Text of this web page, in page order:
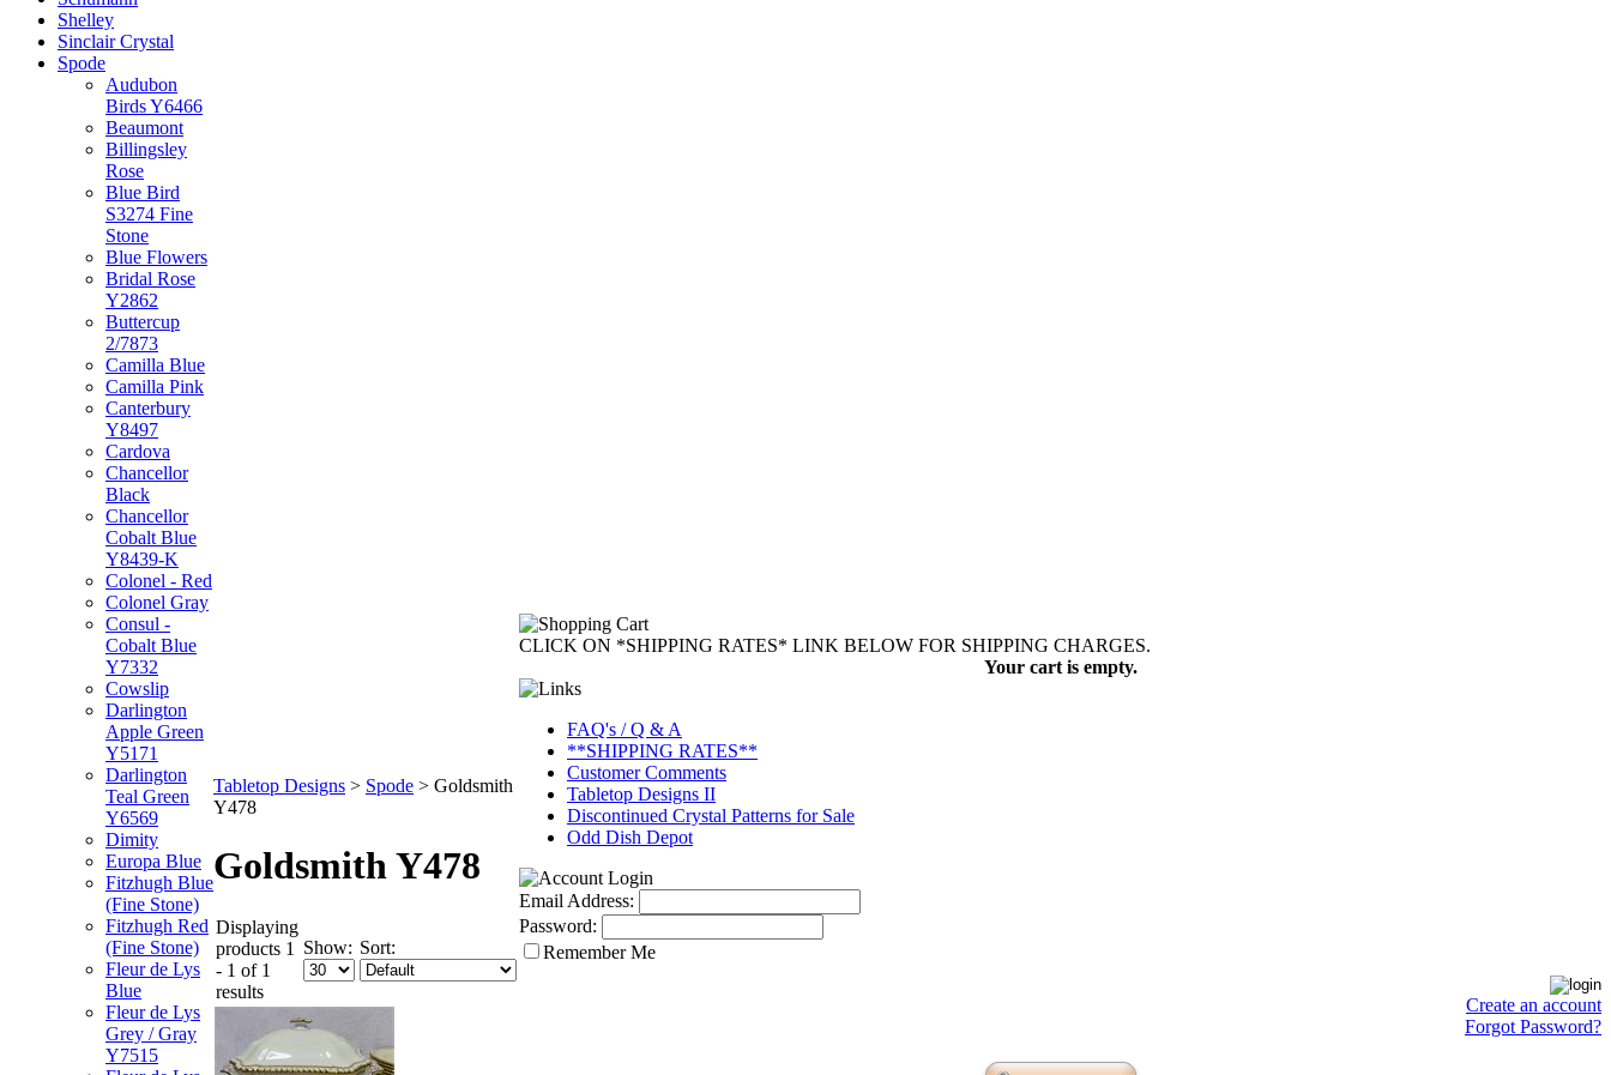
Shelley
Sinclair Crystal
Spode
Audubon
Birds Y6466
Beaumont
Billingsley
Rose
Blue Bird
S3274 Fine
Stone
Blue Flowers
Bridal Rose
Y2862
Buttercup
2/7873
Camilla Blue
Camilla Pink
Canterbury
Y8497
Cardova
Chancellor
Black
Chancellor
Cobalt Blue
Y8439-K
Colonel - Red
Colonel Gray
Consul -
Cobalt Blue
Y7332
Cowslip
Darlington
Apple Green
Y5171
Darlington
Teal Green
Y6569
Dimity
Europa Blue
Fitzhugh Blue
(Fine Stone)
Fitzhugh Red
(Fine Stone)
Fleur de Lys
Blue
Fleur de Lys
Grey / Gray
Y7515
Tabletop Designs > Spode > Goldsmith
Y478
Goldsmith Y478
Displaying
products 1
- 1 of 1
results
Show: Sort:
CLICK ON *SHIPPING RATES* LINK BELOW FOR SHIPPING CHARGES.
Your cart is empty.
FAQ's / Q & A
**SHIPPING RATES**
Customer Comments
Tabletop Designs II
Discontinued Crystal Patterns for Sale
Odd Dish Depot
Email Address:
Password:
Remember Me
Create an account
Forgot Password?